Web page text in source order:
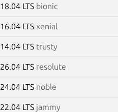
18.04 LTS bionic
16.04 LTS xenial
14.04 LTS trusty
26.04 LTS resolute
24.04 LTS noble
22.04 LTS jammy